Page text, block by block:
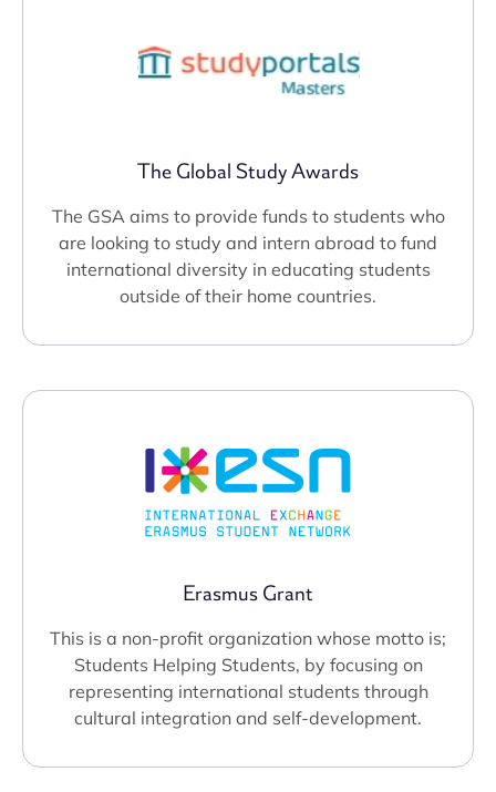
The Global Study Awards
The GSA aims to provide funds to students who
are looking to study and intern abroad to fund
international diversity in educating students
outside of their home countries.
Erasmus Grant
This is a non-profit organization whose motto is;
Students Helping Students, by focusing on
representing international students through
cultural integration and self-development.